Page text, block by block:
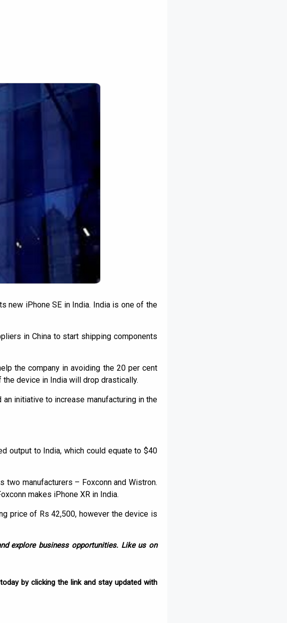
new iPhone SE in India. India is one of the
in China to start shipping components
the company in avoiding the 20 per cent
device in India will drop drastically.
initiative to increase manufacturing in the
output to India, which could equate to $40
manufacturers – Foxconn and Wistron.
makes iPhone XR in India.
price of Rs 42,500, however the device is
explore business opportunities. Like us on
by clicking the link and stay updated with